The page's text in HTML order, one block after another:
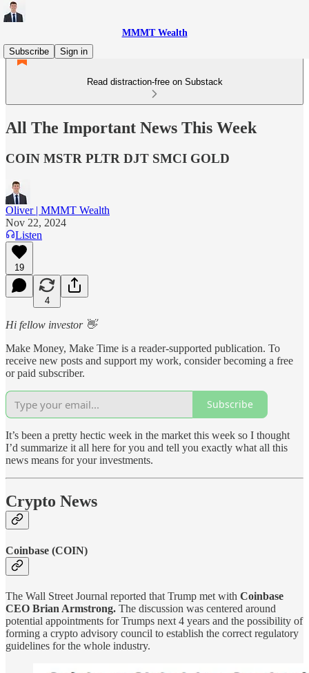
MMMT Wealth
Subscribe
Sign in
Read distraction-free on Substack
All The Important News This Week
COIN MSTR PLTR DJT SMCI GOLD
Oliver | MMMT Wealth
Nov 22, 2024
Listen
19
4
Hi fellow investor 👋
Make Money, Make Time is a reader-supported publication. To
receive new posts and support my work, consider becoming a free
or paid subscriber.
Subscribe
It’s been a pretty hectic week in the market this week so I thought
I’d summarize it all here for you and tell you exactly what all this
news means for your investments.
Crypto News
Coinbase (COIN)
The Wall Street Journal reported that Trump met with Coinbase
CEO Brian Armstrong. The discussion was centered around
potential appointments for Trumps next 4 years and the possibility of
forming a crypto advisory council to establish the correct regulatory
guidelines for the whole industry.